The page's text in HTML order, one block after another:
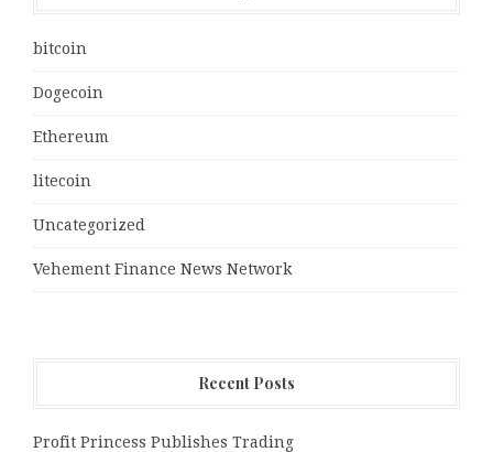
bitcoin
Dogecoin
Ethereum
litecoin
Uncategorized
Vehement Finance News Network
Recent Posts
Profit Princess Publishes Trading